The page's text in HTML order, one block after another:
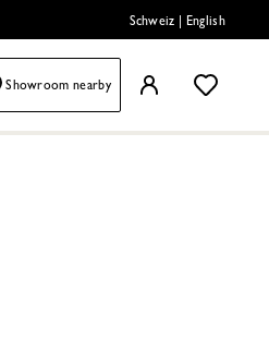
Schweiz English
Showroom nearby